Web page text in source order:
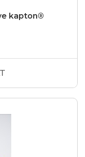
kapton®